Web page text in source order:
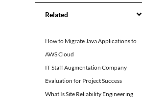
Content and Clear
Engaging Relevant
Stakeholders
Using Pre-Assessment
Timelines
Related
How to Migrate Java Applications to
AWS Cloud
IT Staff Augmentation Company
Evaluation for Project Success
What Is Site Reliability Engineering